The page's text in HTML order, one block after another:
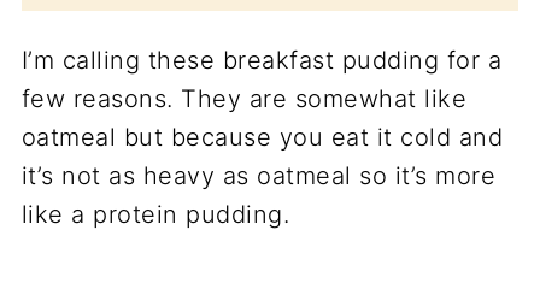
I’m calling these breakfast pudding for a
few reasons. They are somewhat like
oatmeal but because you eat it cold and
it’s not as heavy as oatmeal so it’s more
like a protein pudding.